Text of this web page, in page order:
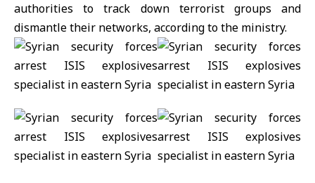
authorities to track down terrorist groups and
dismantle their networks, according to the ministry.